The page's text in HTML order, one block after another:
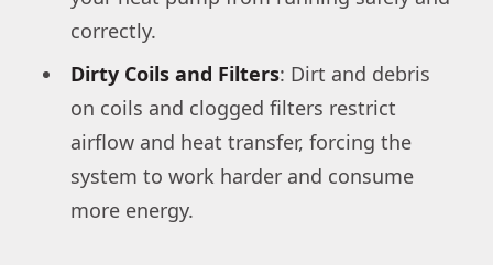
correctly.
Dirty Coils and Filters: Dirt and debris
on coils and clogged filters restrict
airflow and heat transfer, forcing the
system to work harder and consume
more energy.